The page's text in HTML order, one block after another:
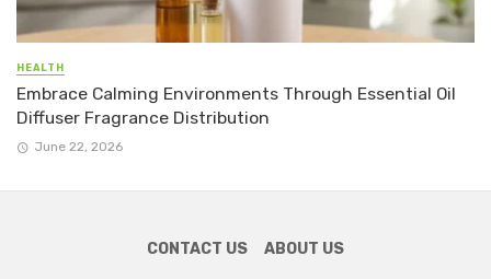
HEALTH
Embrace Calming Environments Through Essential Oil
Diffuser Fragrance Distribution
June 22, 2026
CONTACT US ABOUT US